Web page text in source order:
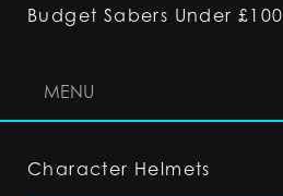
Budget Sabers Under £100
MENU
Character Helmets